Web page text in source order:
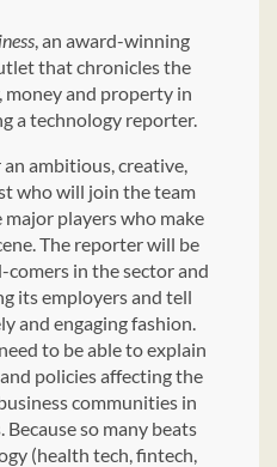
, an award-winning
that chronicles the
money and property in
a technology reporter.
ambitious, creative,
who will join the team
players who make
The reporter will be
in the sector and
its employers and tell
and engaging fashion.
to be able to explain
policies affecting the
communities in
so many beats
(health tech, fintech,